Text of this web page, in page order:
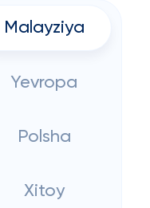
Malayziya
Yevropa
Polsha
Xitoy